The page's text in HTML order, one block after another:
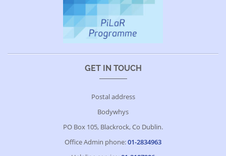
GET IN TOUCH
Postal address
Bodywhys
PO Box 105, Blackrock, Co Dublin.
Office Admin phone:01-2834963